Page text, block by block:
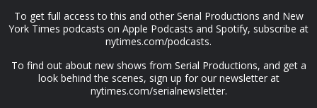
To get full access to this and other Serial Productions and New
York Times podcasts on Apple Podcasts and Spotify, subscribe at
nytimes.com/podcasts.
To find out about new shows from Serial Productions, and get a
look behind the scenes, sign up for our newsletter at
nytimes.com/serialnewsletter.